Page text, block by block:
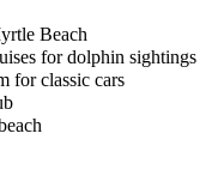
Beach
for dolphin sightings
for classic cars